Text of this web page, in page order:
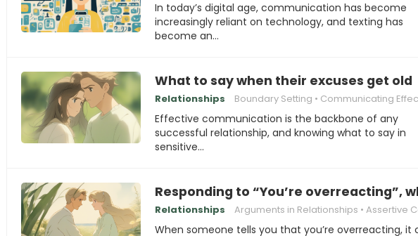
In today’s digital age, communication has become
increasingly reliant on technology, and texting has
become an…
What to say when their excuses get old
Relationships Boundary Setting Communicating
Effective communication is the backbone of any
successful relationship, and knowing what to say in
sensitive…
Responding to “You’re overreacting”,
Relationships Arguments in Relationships Assertive
When someone tells you that you’re overreacting, it